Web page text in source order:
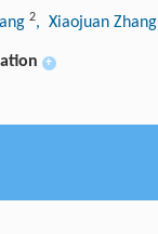
2, Xiaojuan Zhang
+